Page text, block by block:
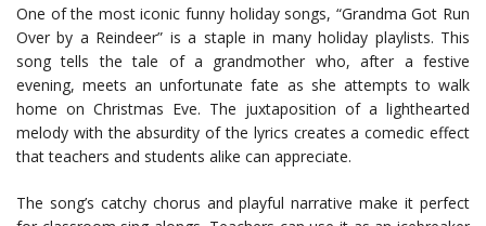
One of the most iconic funny holiday songs, “Grandma Got Run
Over by a Reindeer” is a staple in many holiday playlists. This
song tells the tale of a grandmother who, after a festive
evening, meets an unfortunate fate as she attempts to walk
home on Christmas Eve. The juxtaposition of a lighthearted
melody with the absurdity of the lyrics creates a comedic effect
that teachers and students alike can appreciate.
The song’s catchy chorus and playful narrative make it perfect